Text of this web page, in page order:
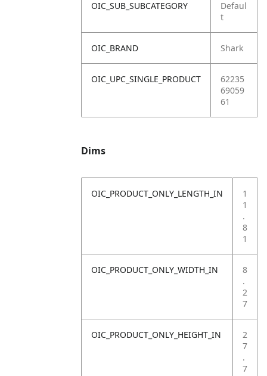
OIC_SUB_SUBCATEGORY
Defaul
t
OIC_BRAND Shark
OIC_UPC_SINGLE_PRODUCT
62235
69059
61
Dims
OIC_PRODUCT_ONLY_LENGTH_IN
1
1
.
8
1
OIC_PRODUCT_ONLY_WIDTH_IN
8
.
2
7
OIC_PRODUCT_ONLY_HEIGHT_IN
2
7
.
7